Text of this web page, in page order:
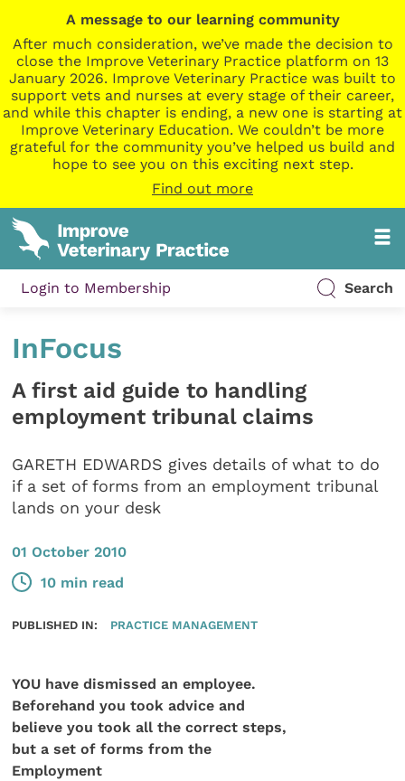
A message to our learning community
After much consideration, we’ve made the decision to
close the Improve Veterinary Practice platform on 13
January 2026. Improve Veterinary Practice was built to
support vets and nurses at every stage of their career,
and while this chapter is ending, a new one is starting at
Improve Veterinary Education. We couldn’t be more
grateful for the community you’ve helped us build and
hope to see you on this exciting next step.
Find out more
Login to Membership Search
InFocus
A first aid guide to handling
employment tribunal claims
GARETH EDWARDS gives details of what to do
if a set of forms from an employment tribunal
lands on your desk
01 October 2010
10 min read
PUBLISHED IN: PRACTICE MANAGEMENT
YOU have dismissed an employee.
Beforehand you took advice and
believe you took all the correct steps,
but a set of formsfrom the
Employment